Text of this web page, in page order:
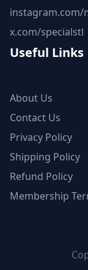
instagram.com/
x.com/specialstl
Useful Links
About Us
Contact Us
Privacy Policy
Shipping Policy
Refund Policy
Membership